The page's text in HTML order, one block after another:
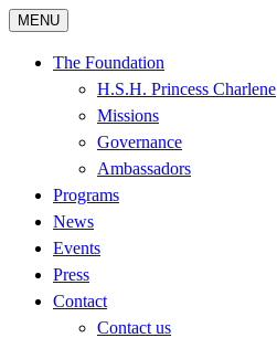
MENU
The Foundation
H.S.H. Princess Charlene
Missions
Governance
Ambassadors
Programs
News
Events
Press
Contact
Contact us